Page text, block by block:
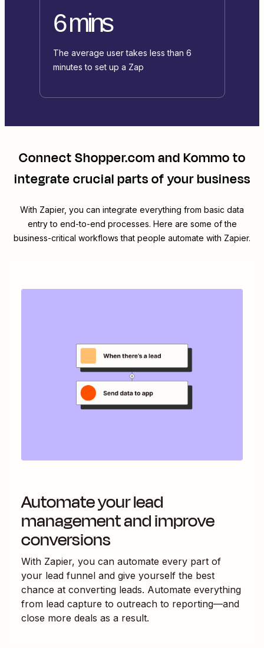
6 mins
The average user takes less than 6
minutes to set up a Zap
ConnectShopper.comandKommoto
integrate crucial parts of your business
With Zapier, you can integrate everything from basic data
entry to end-to-end processes. Here are some of the
business-critical workflows that people automate with Zapier.
Automate your lead
management and improve
conversions
With Zapier, you can automate every part of
your lead funnel and give yourself the best
chance at converting leads. Automate everything
from lead capture to outreach to reporting—and
close more deals as a result.